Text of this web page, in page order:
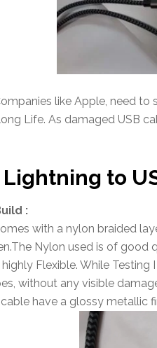
like Apple, need
Life. As damaged USB
to
:
with a nylon braided
Nylon used is of good
Flexible. While
without any visible
have a glossy metallic